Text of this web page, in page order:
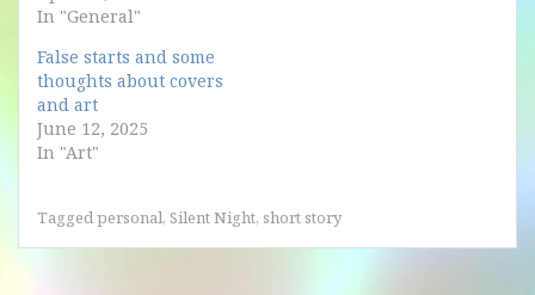
In "General"
False starts and some
thoughts about covers
and art
June 12, 2025
In "Art"
Taggedpersonal, Silent Night, short story